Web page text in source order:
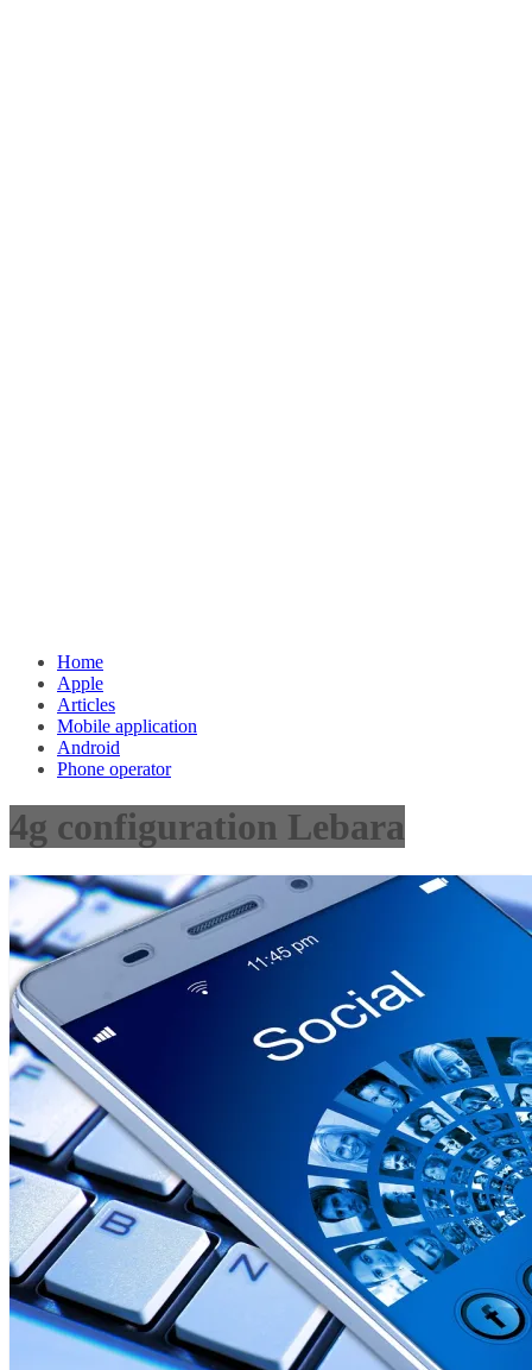
Home
Apple
Articles
Mobile application
Android
Phone operator
4g configuration Lebara